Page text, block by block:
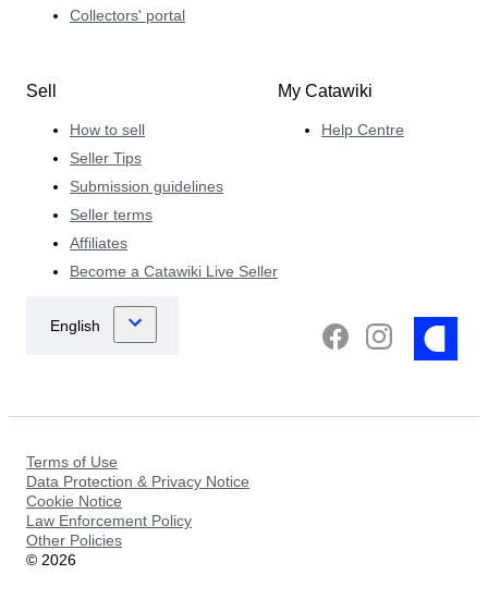
Collectors' portal
Sell
How to sell
Seller Tips
Submission guidelines
Seller terms
Affiliates
Become a Catawiki Live Seller
My Catawiki
Help Centre
Terms of Use
Data Protection & Privacy Notice
Cookie Notice
Law Enforcement Policy
Other Policies
© 2026